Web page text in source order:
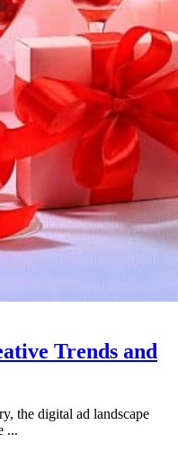
Trends and
the digital ad landscape
...